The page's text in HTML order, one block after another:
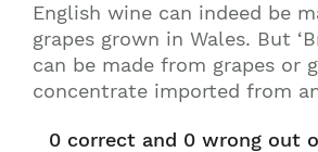
English wine can indeed be
grapes grown in Wales. But
can be made from grapes or
concentrate imported from
0 correct and 0 wrong out